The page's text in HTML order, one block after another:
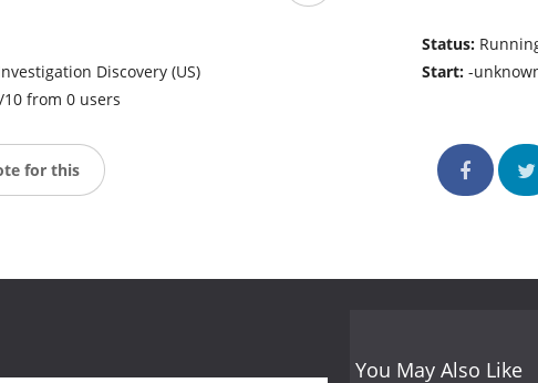
Discovery (US)
10 from 0 users
Status:
Start:-
for this
You May Also Like